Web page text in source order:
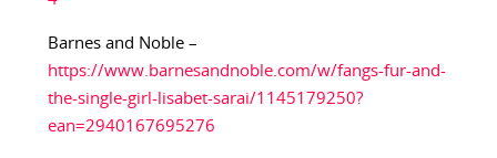
Barnes and Noble –
https://www.barnesandnoble.com/w/fangs-fur-and-
the-single-girl-lisabet-sarai/1145179250?
ean=2940167695276